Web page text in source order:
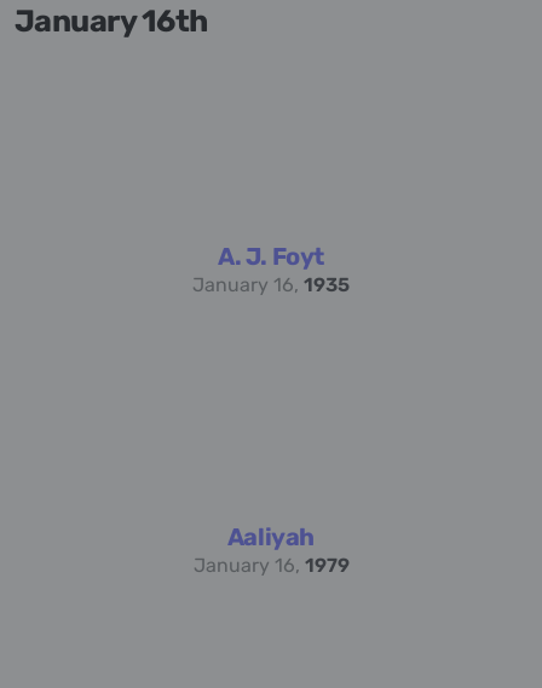
January 16th
A. J. Foyt
January 16, 1935
Aaliyah
January 16, 1979